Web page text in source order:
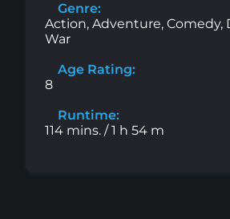
Genre:
Action, Adventure, Comedy,
War
Age Rating:
8
Runtime:
114 mins. / 1 h 54 m